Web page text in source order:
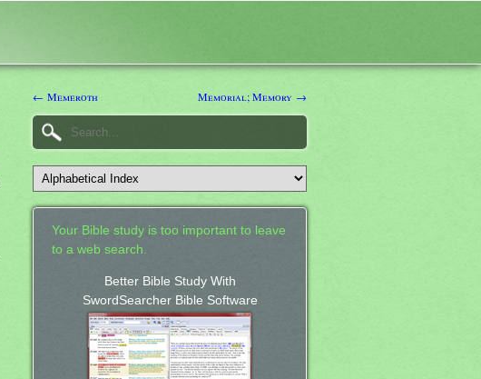
← Memeroth Memorial; Memory →
Your Bible study is too important to leave
to a web search.
Better Bible Study With
SwordSearcher Bible Software